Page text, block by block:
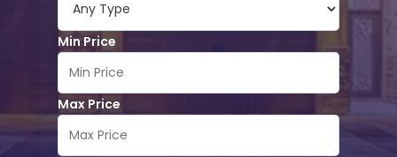
Min Price
Max Price